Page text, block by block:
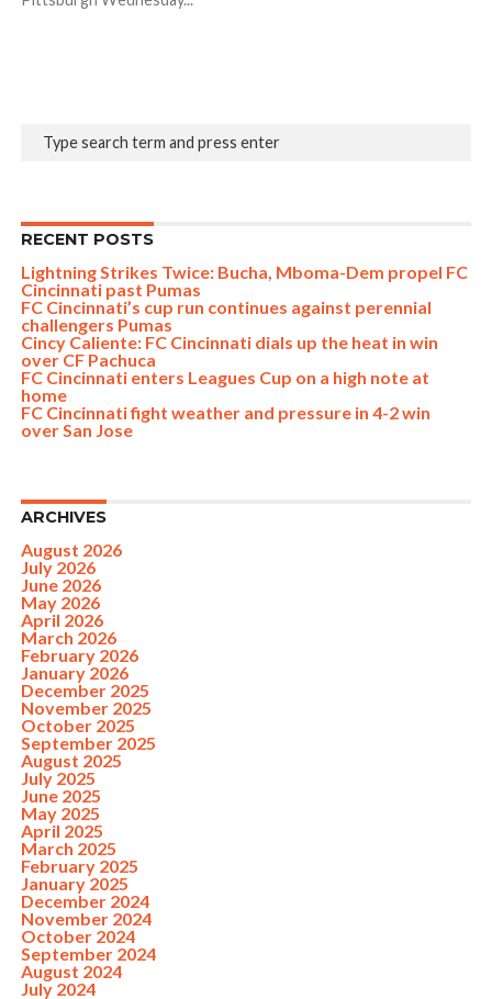
RECENT POSTS
Lightning Strikes Twice: Bucha, Mboma-Dem propel FC
Cincinnati past Pumas
FC Cincinnati’s cup run continues against perennial
challengers Pumas
Cincy Caliente: FC Cincinnati dials up the heat in win
over CF Pachuca
FC Cincinnati enters Leagues Cup on a high note at
home
FC Cincinnati fight weather and pressure in 4-2 win
over San Jose
ARCHIVES
August 2026
July 2026
June 2026
May 2026
April 2026
March 2026
February 2026
January 2026
December 2025
November 2025
October 2025
September 2025
August 2025
July 2025
June 2025
May 2025
April 2025
March 2025
February 2025
January 2025
December 2024
November 2024
October 2024
September 2024
August 2024
July 2024